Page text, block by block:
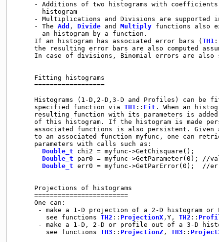
- Additions of two histograms with
       histogram
- Multiplications and Divisions are supported
     - The
Add , Divide and Multiply functions also
       an histogram by a function.
     If an histogram has associated error bars (
TH1
the resulting error bars are also computed
In case of divisions, Binomial errors are also
     Fitting histograms
     ==================
Histograms (1-D,2-D,3-D and Profiles) can be
     specified function via
TH1 :: Fit . When an
resulting function with its parameters is
of this histogram. If the histogram is made
associated functions is also persistent. Given
to an associated function myfunc, one can
     parameters with calls such as:
Double_t chi2 = myfunc->GetChisquare();
Double_t par0 = myfunc->GetParameter(0); //
Double_t err0 = myfunc->GetParError(0);  //
     Projections of histograms
     ========================
     One can:
- make a 1-D projection of a 2-D histogram or
        see functions
TH2 :: ProjectionX,Y, TH2 ::
- make a 1-D, 2-D or profile out of a 3-D
        see functions
TH3 :: ProjectionZ, TH3 ::